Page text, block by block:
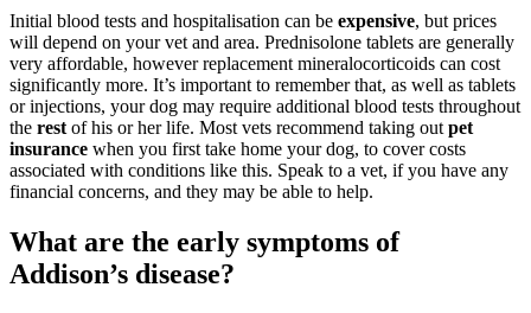
Initial blood tests and hospitalisation can be expensive, but prices
will depend on your vet and area. Prednisolone tablets are generally
very affordable, however replacement mineralocorticoids can cost
significantly more. It’s important to remember that, as well as tablets
or injections, your dog may require additional blood tests throughout
the rest of his or her life. Most vets recommend taking out pet
insurance when you first take home your dog, to cover costs
associated with conditions like this. Speak to a vet, if you have any
financial concerns, and they may be able to help.
What are the early symptoms of
Addison’s disease?